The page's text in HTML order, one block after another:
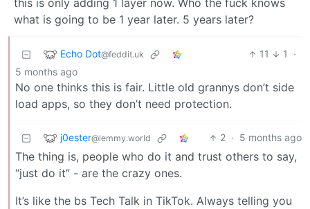
this is only adding 1 layer now. Who the fuck knows
what is going to be 1 year later. 5 years later?
Echo Dot@feddit.uk 11 1
·
5 months ago
No one thinks this is fair. Little old grannys don’t side
load apps, so they don’t need protection.
j0ester@lemmy.world 2 · 5 months ago
The thing is, people who do it and trust others to say,
“just do it” - are the crazy ones.
It’s like the bs Tech Talk in TikTok. Always telling you